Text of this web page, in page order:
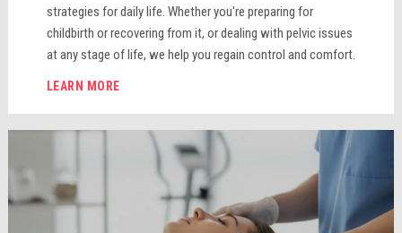
strategies for daily life. Whether you're preparing for
childbirth or recovering from it, or dealing with pelvic issues
at any stage of life, we help you regain control and comfort.
LEARN MORE